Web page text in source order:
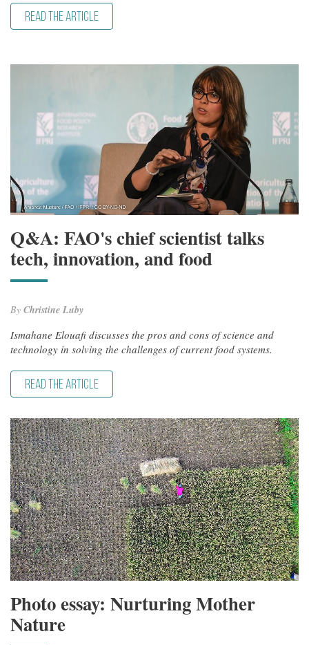
READ THE ARTICLE
Q&A: FAO's chief scientist talks
tech, innovation, and food
By Christine Luby
Ismahane Elouafi discusses the pros and cons of science and
technology in solving the challenges of current food systems.
READ THE ARTICLE
Photo essay: Nurturing Mother
Nature